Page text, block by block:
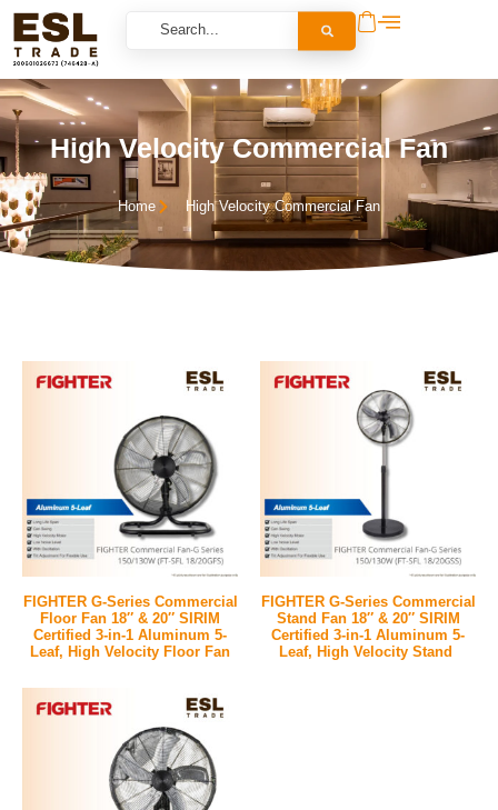
High Velocity Commercial Fan
Home High Velocity Commercial Fan
FIGHTER G-Series Commercial
Floor Fan 18″ & 20″ SIRIM
Certified 3-in-1 Aluminum 5-
Leaf, High Velocity Floor Fan
FIGHTER G-Series Commercial
Stand Fan 18″ & 20″ SIRIM
Certified 3-in-1 Aluminum 5-
Leaf, High Velocity Stand